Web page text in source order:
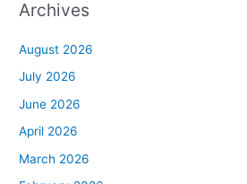
Archives
August 2026
July 2026
June 2026
April 2026
March 2026